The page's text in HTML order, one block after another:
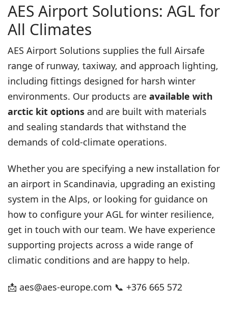
AES Airport Solutions: AGL for
All Climates
AES Airport Solutions supplies the full Airsafe
range of runway, taxiway, and approach lighting,
including fittings designed for harsh winter
environments. Our products are available with
arctic kit options and are built with materials
and sealing standards that withstand the
demands of cold-climate operations.
Whether you are specifying a new installation for
an airport in Scandinavia, upgrading an existing
system in the Alps, or looking for guidance on
how to configure your AGL for winter resilience,
get in touch with our team. We have experience
supporting projects across a wide range of
climatic conditions and are happy to help.
📩 aes@aes-europe.com 📞 +376 665 572